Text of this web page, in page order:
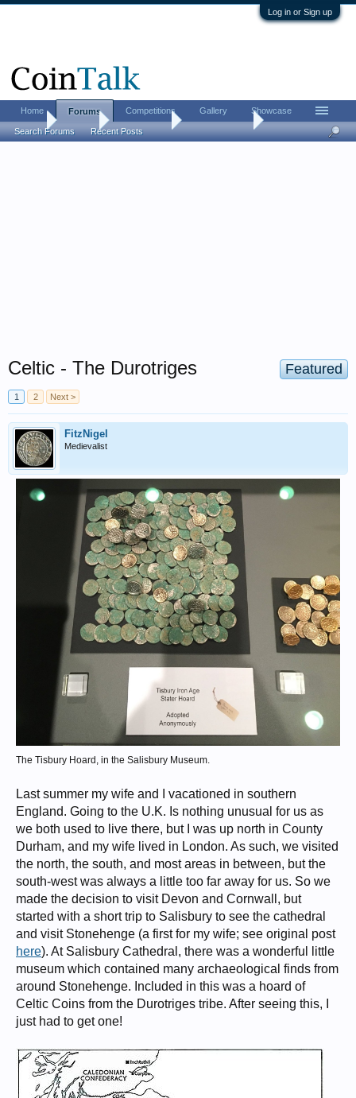
Log in or Sign up
Home Coin Forums Ancient Coins
Featured
Celtic - The Durotriges
1 2 Next >
FitzNigel
Medievalist
The Tisbury Hoard, in the Salisbury Museum.
Last summer my wife and I vacationed in southern
England. Going to the U.K. Is nothing unusual for us as
we both used to live there, but I was up north in County
Durham, and my wife lived in London. As such, we visited
the north, the south, and most areas in between, but the
south-west was always a little too far away for us. So we
made the decision to visit Devon and Cornwall, but
started with a short trip to Salisbury to see the cathedral
and visit Stonehenge (a first for my wife; see original post
here). At Salisbury Cathedral, there was a wonderful little
museum which contained many archaeological finds from
around Stonehenge. Included in this was a hoard of
Celtic Coins from the Durotriges tribe. After seeing this, I
just had to get one!
Home Forums
Search Forums Recent Posts
Competitions Gallery Showcase